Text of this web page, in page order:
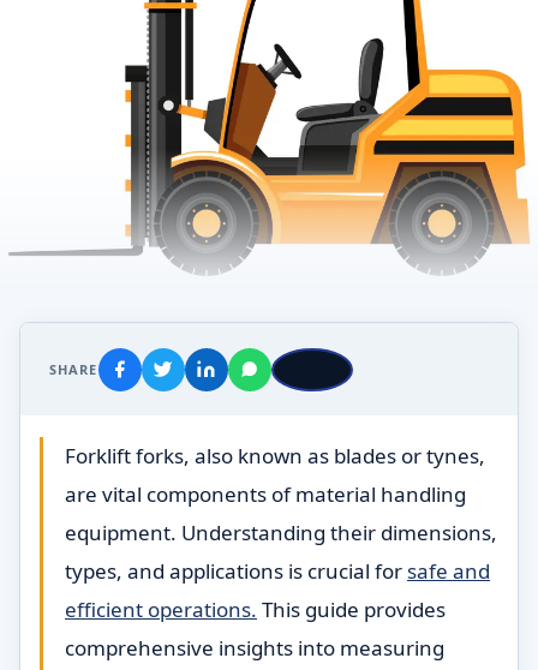
SHARE
Forklift forks, also known as blades or tynes,
are vital components of material handling
equipment. Understanding their dimensions,
types, and applications is crucial for safe and
efficient operations. This guide provides
comprehensive insights into measuring